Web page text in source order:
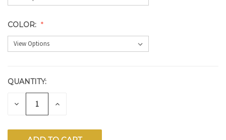
COLOR:
CURRENT
STOCK:
QUANTITY:
DECREASE INCREASE